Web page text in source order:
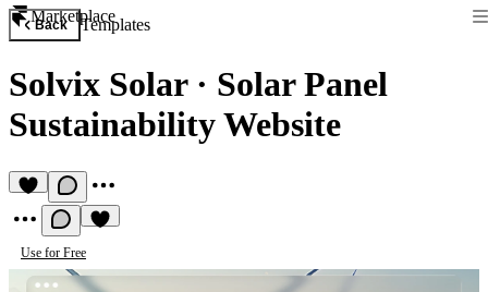
Marketplace
Back Templates
Solvix Solar· Solar Panel
Sustainability Website
Use for Free